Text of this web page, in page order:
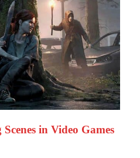
in Video Games